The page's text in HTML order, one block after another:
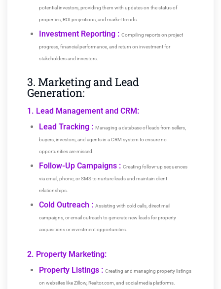
potential investors, providing them with updates on the status of
properties, ROI projections, and market trends.
Investment Reporting : Compiling reports on project
progress, financial performance, and return on investment for
stakeholders and investors.
3. Marketing and Lead
Generation:
1. Lead Management and CRM:
Lead Tracking : Managing a database of leads from sellers,
buyers, investors, and agents in a CRM system to ensure no
opportunities are missed.
Follow-Up Campaigns : Creating follow-up sequences
via email, phone, or SMS to nurture leads and maintain client
relationships.
Cold Outreach : Assisting with cold calls, direct mail
campaigns, or email outreach to generate new leads for property
acquisitions or investment opportunities.
2. Property Marketing:
Property Listings : Creating and managing property listings
on websites like Zillow, Realtor.com, and social media platforms.